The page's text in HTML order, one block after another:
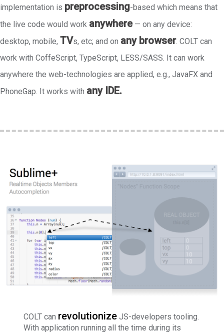
implementation is preprocessing-based which means that
the live code would work anywhere— on any device:
desktop, mobile, TVs, etc; and on any browser. COLT can
work with CoffeScript, TypeScript, LESS/SASS. It can work
anywhere the web-technologies are applied, e.g., JavaFX and
PhoneGap. It works with any IDE.
COLT can revolutionize JS-developers tooling.
With application running all the time during its